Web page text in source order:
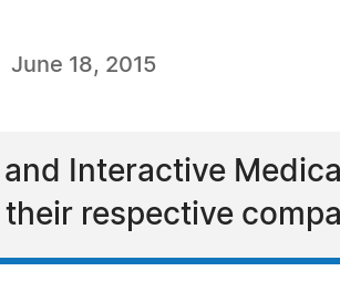
June 18, 2015
Interactive
respective